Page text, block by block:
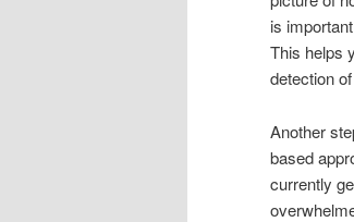
is
This helps
detection
Another
based
currently